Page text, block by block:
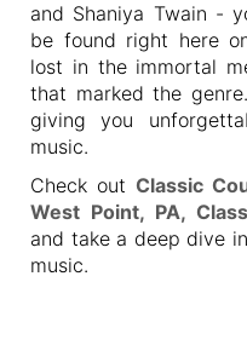
and Shaniya Twain -
be found right here
lost in the immortal
that marked the
giving you
music.
Check out Classic
West Point, PA,
and take a deep dive
music.